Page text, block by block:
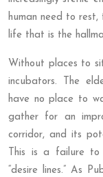
human need to
life that is the
Without places to
incubators. The
have no place to
gather for an
corridor, and its
This is a failure to
“desire lines.” As